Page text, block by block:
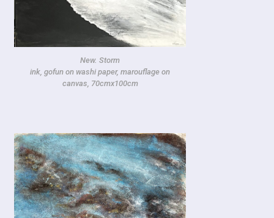
New. Storm
ink, gofun on washi paper, marouflage on
canvas, 70cmx100cm